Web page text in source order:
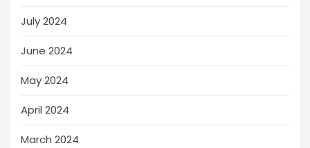
July 2024
June 2024
May 2024
April 2024
March 2024